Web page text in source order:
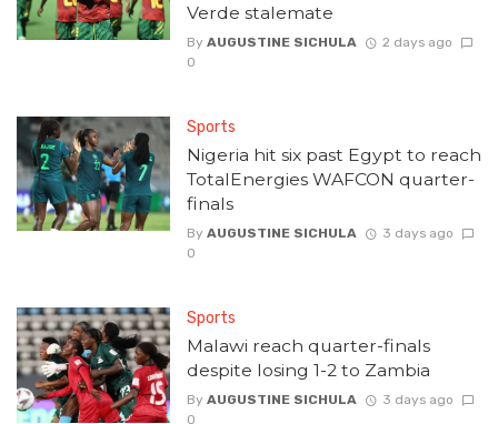
Verde stalemate
By AUGUSTINE SICHULA
2 days ago
0
Sports
Nigeria hit six past Egypt to reach
TotalEnergies WAFCON quarter-
finals
By AUGUSTINE SICHULA
3 days ago
0
Sports
Malawi reach quarter-finals
despite losing 1-2 to Zambia
By AUGUSTINE SICHULA
3 days ago
0